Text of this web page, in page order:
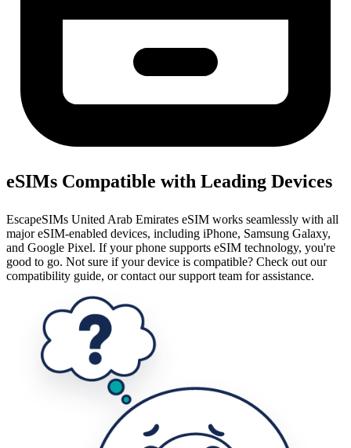
eSIMs Compatible with Leading Devices
EscapeSIMs United Arab Emirates eSIM works seamlessly with all
major eSIM-enabled devices, including iPhone, Samsung Galaxy,
and Google Pixel. If your phone supports eSIM technology, you're
good to go. Not sure if your device is compatible? Check out our
compatibility guide, or contact our support team for assistance.